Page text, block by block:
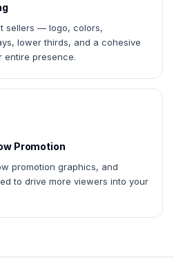
sellers — logo, colors,
lower thirds, and a cohesive
entire presence.
Promotion
promotion graphics, and
to drive more viewers into your